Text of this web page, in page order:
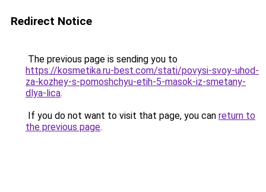
Redirect Notice
The previous page is sending you to
https://kosmetika.ru-best.com/stati/povysi-svoy-uhod-
za-kozhey-s-pomoshchyu-etih-5-masok-iz-smetany-
dlya-lica.
If you do not want to visit that page, you can return to
the previous page.